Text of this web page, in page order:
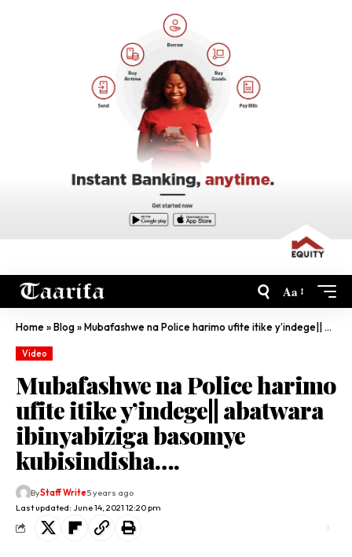
Aa
Home»Blog»Mubafashwe na Police harimo ufite itike y’indege|| abatwara ibinyabiziga basomye kubisindisha….
Video
Mubafashwe na Police harimo
ufite itike y’indege|| abatwara
ibinyabiziga basomye
kubisindisha….
Last updated: June 14, 2021 12:20 pm
ByStaff Write5 years ago